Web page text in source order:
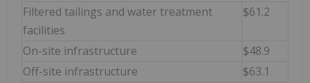
Filtered tailings and water treatment
facilities
$61.2
On-site infrastructure
$48.9
Off-site infrastructure
$63.1